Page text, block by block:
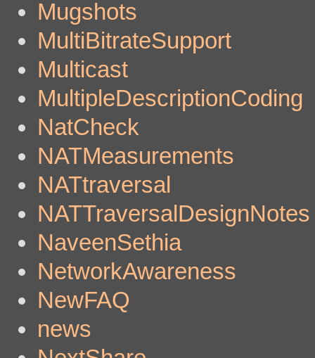
Mugshots
MultiBitrateSupport
Multicast
MultipleDescriptionCoding
NatCheck
NATMeasurements
NATtraversal
NATTraversalDesignNotes
NaveenSethia
NetworkAwareness
NewFAQ
news